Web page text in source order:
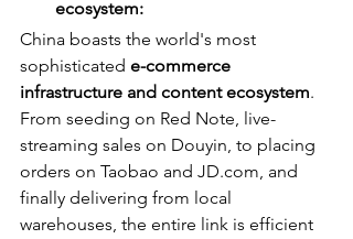
ecosystem:
China boasts the world's most
sophisticated e-commerce
infrastructure and content ecosystem.
From seeding on Red Note, live-
streaming sales on Douyin, to placing
orders on Taobao and JD.com, and
finally delivering from local
warehouses, the entire link is efficient